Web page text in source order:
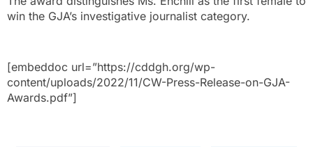
win the GJA’s investigative journalist category.
[embeddoc url=”https://cddgh.org/wp-
content/uploads/2022/11/CW-Press-Release-on-GJA-
Awards.pdf”]